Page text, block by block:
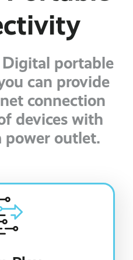
portable
can provide
connection
devices with
outlet.